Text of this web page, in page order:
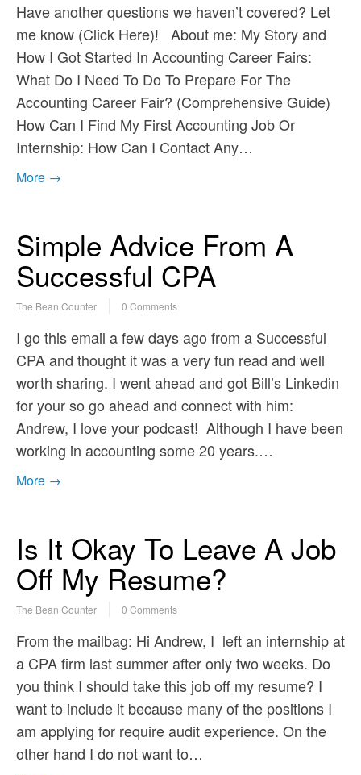
Have another questions we haven’t covered? Let
me know (Click Here)! About me: My Story and
How I Got Started In Accounting Career Fairs:
What Do I Need To Do To Prepare For The
Accounting Career Fair? (Comprehensive Guide)
How Can I Find My First Accounting Job Or
Internship: How Can I Contact Any…
More →
Simple Advice From A
Successful CPA
The Bean Counter 0 Comments
I go this email a few days ago from a Successful
CPA and thought it was a very fun read and well
worth sharing. I went ahead and got Bill’s Linkedin
for your so go ahead and connect with him:
Andrew, I love your podcast! Although I have been
working in accounting some 20 years.…
More →
Is It Okay To Leave A Job
Off My Resume?
The Bean Counter 0 Comments
From the mailbag: Hi Andrew, I left an internship at
a CPA firm last summer after only two weeks. Do
you think I should take this job off my resume? I
want to include it because many of the positions I
am applying for require audit experience. On the
other hand I do not want to…